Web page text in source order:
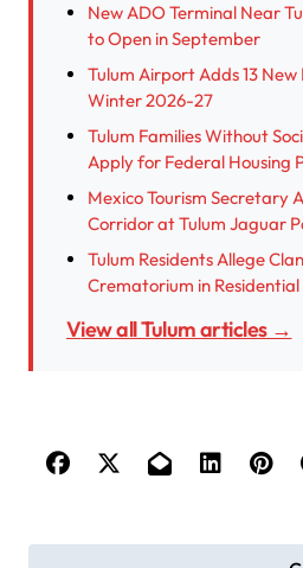
New ADO Terminal Near
to Open in September
Tulum Airport Adds 13
Winter 2026-27
Tulum Families Without
Apply for Federal Housing
Mexico Tourism Secretary
Corridor at Tulum Jaguar
Tulum Residents Allege
Crematorium in
View all Tulum articles →